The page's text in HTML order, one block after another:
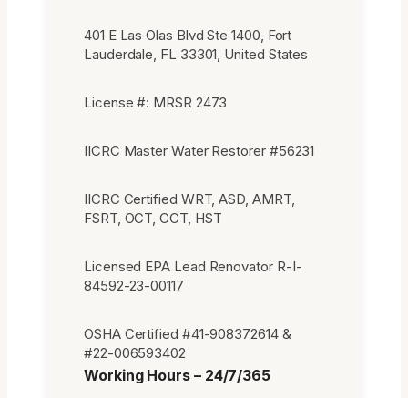
401 E Las Olas Blvd Ste 1400, Fort
Lauderdale, FL 33301, United States
License #: MRSR 2473
IICRC Master Water Restorer #56231
IICRC Certified WRT, ASD, AMRT,
FSRT, OCT, CCT, HST
Licensed EPA Lead Renovator R-I-
84592-23-00117
OSHA Certified #41-908372614 &
#22-006593402
Working Hours – 24/7/365